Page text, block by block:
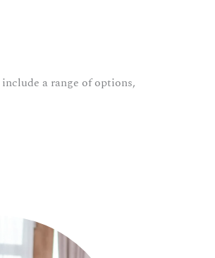
include a range of options,